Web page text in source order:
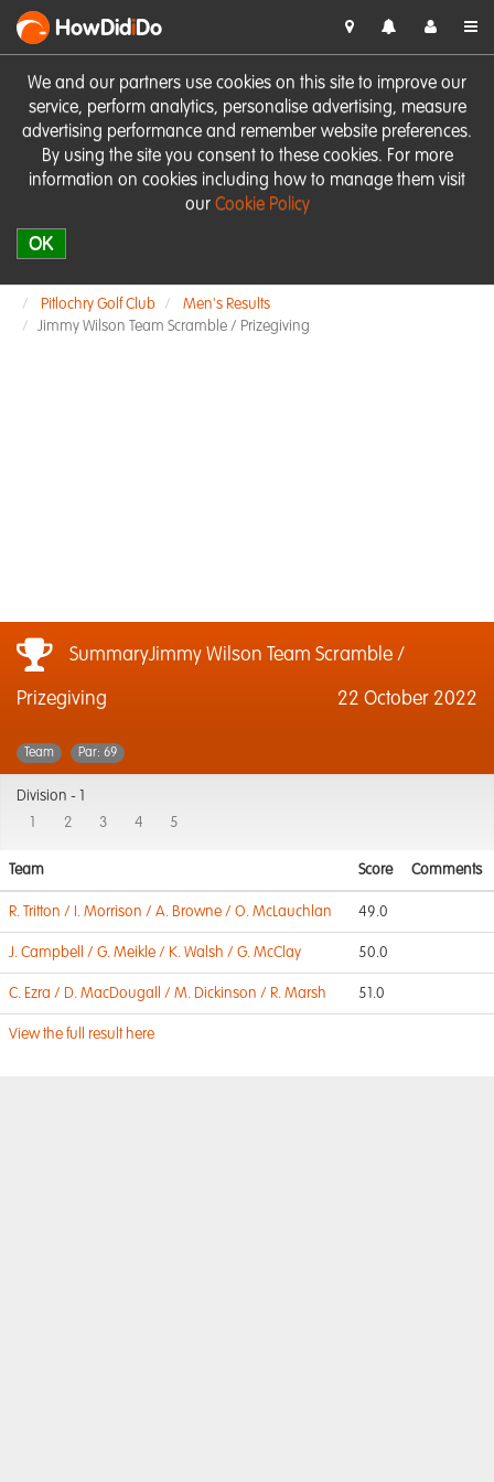
We and our partners use cookies on this site to improve our
service, perform analytics, personalise advertising, measure
advertising performance and remember website preferences.
By using the site you consent to these cookies. For more
information on cookies including how to manage them visit
our Cookie Policy
OK
HowDidiDo
Pitlochry Golf Club
Men's Results
Jimmy Wilson Team Scramble / Prizegiving
SummaryJimmy Wilson Team Scramble /
Prizegiving 22 October 2022
Team Par: 69
Division -
2 3 4 5
Team Score Comments
R. Tritton / I. Morrison / A. Browne / O. McLauchlan 49.0
J. Campbell / G. Meikle / K. Walsh / G. McClay 50.0
C. Ezra / D. MacDougall / M. Dickinson / R. Marsh 51.0
View the full result here